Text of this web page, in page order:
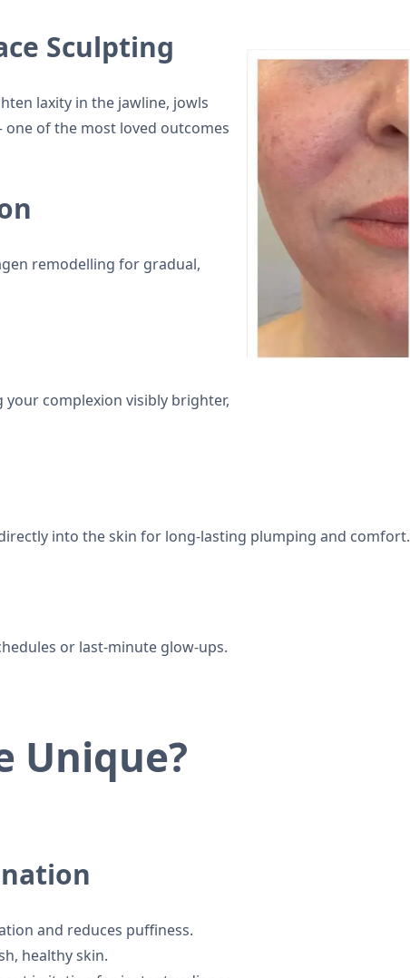
Sculpting
laxity in the jawline, jowls
of the most loved outcomes
remodelling for gradual,
your complexion visibly brighter,
into the skin for long-lasting plumping and comfort.
or last-minute glow-ups.
Unique?
and reduces puffiness.
healthy skin.